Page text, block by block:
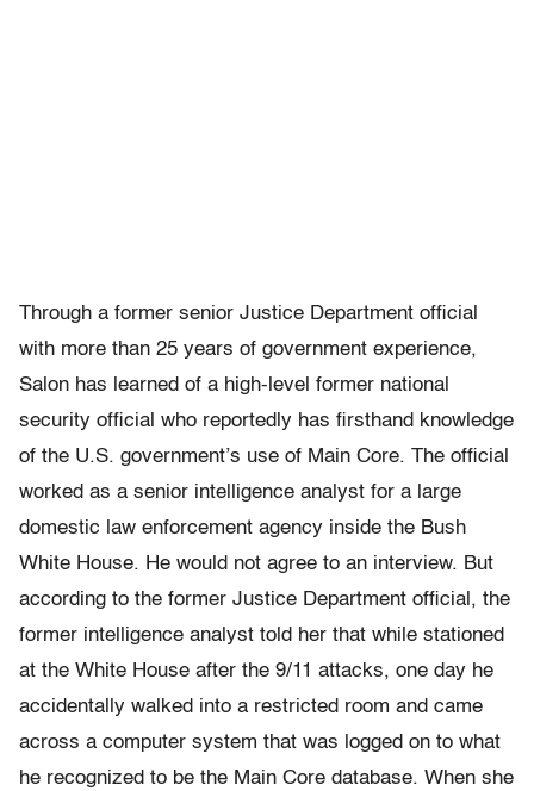
Through a former senior Justice Department official
with more than 25 years of government experience,
Salon has learned of a high-level former national
security official who reportedly has firsthand knowledge
of the U.S. government’s use of Main Core. The official
worked as a senior intelligence analyst for a large
domestic law enforcement agency inside the Bush
White House. He would not agree to an interview. But
according to the former Justice Department official, the
former intelligence analyst told her that while stationed
at the White House after the 9/11 attacks, one day he
accidentally walked into a restricted room and came
across a computer system that was logged on to what
he recognized to be the Main Core database. When she